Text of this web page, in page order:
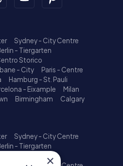
Sydney - City Centre
- Tiergarten
Storico
- City
Paris - Centre
Hamburg - St. Pauli
- Eixample
Milan
Birmingham
Calgary
Sydney - City Centre
- Tiergarten
×